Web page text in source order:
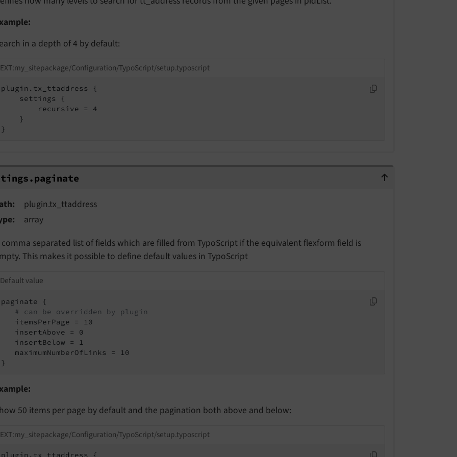
in a depth of 4 by default:
EXT:my_sitepackage/Configuration/TypoScript/setup.typoscript
plugin.tx_ttaddress {
    settings {
        recursive = 4
    }
}
paginate
plugin.tx_ttaddress
array
comma separated list of fields which are filled from TypoScript if the equivalent flexform field is
This makes it possible to define default values in TypoScript
Default value
paginate {
# can be overridden by plugin
   itemsPerPage = 10
   insertAbove = 0
   insertBelow = 1
   maximumNumberOfLinks = 10
}
50 items per page by default and the pagination both above and below:
EXT:my_sitepackage/Configuration/TypoScript/setup.typoscript
plugin.tx_ttaddress {